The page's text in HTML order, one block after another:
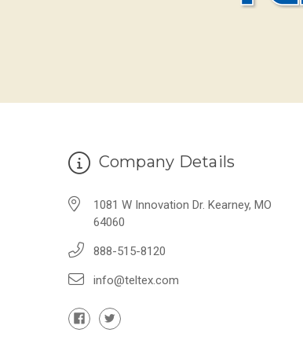
Company Details
1081 W Innovation Dr. Kearney, MO
64060
888-515-8120
info@teltex.com